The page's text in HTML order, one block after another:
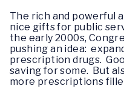
The rich and powerful
nice gifts for public
the early 2000s,
pushing an idea:
prescription drugs.
saving for some. But
more prescriptions